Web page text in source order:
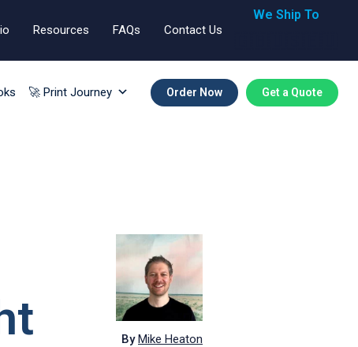
Resources FAQs Contact Us
We Ship To
🚀 Print Journey Order Now Get a Quote
ByMike Heaton